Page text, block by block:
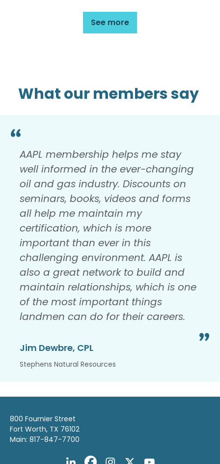
See more
What our members say
AAPL membership helps me stay
well informed in the ever-changing
oil and gas industry. Discounts on
seminars, books, videos and forms
all help me maintain my
certification, which is more
important than ever in this
challenging environment. AAPL is
also a great network to build and
maintain relationships, which is one
of the most important things
landmen can do for their careers.
Jim Dewbre, CPL
Stephens Natural Resources
800 Fournier Street
Fort Worth, TX 76102
Main: 817-847-7700